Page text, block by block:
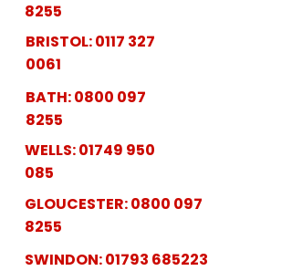
8255
BRISTOL:0117 327
0061
BATH:0800 097
8255
WELLS:01749 950
085
GLOUCESTER:0800 097
8255
SWINDON:01793 685223